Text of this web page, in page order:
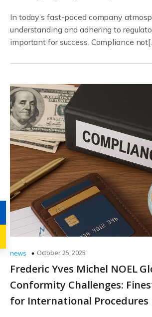
In today’s fast-paced company
understanding and adhering to
important for success. Compliance
news October 25, 2025
Frederic Yves Michel NOEL
Conformity Challenges:
for International Procedures